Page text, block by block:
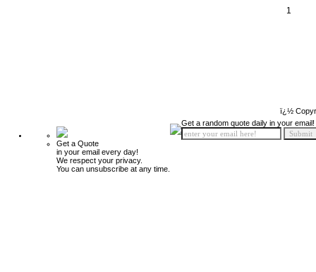
1
ï¿½
Get a Quote
in your email every day!
We respect your privacy.
You can unsubscribe at any time.
Get a random quote daily in your email!